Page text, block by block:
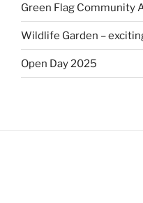
Green Flag Community
Wildlife Garden –
Open Day 2025